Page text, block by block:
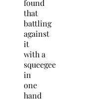
found
that
battling
against
it
with a
squeegee
in
one
hand